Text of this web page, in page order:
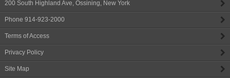
200 South Highland Ave Ossining New York
Phone 914-923-2000
Terms of Access
Privacy Policy
Site Map